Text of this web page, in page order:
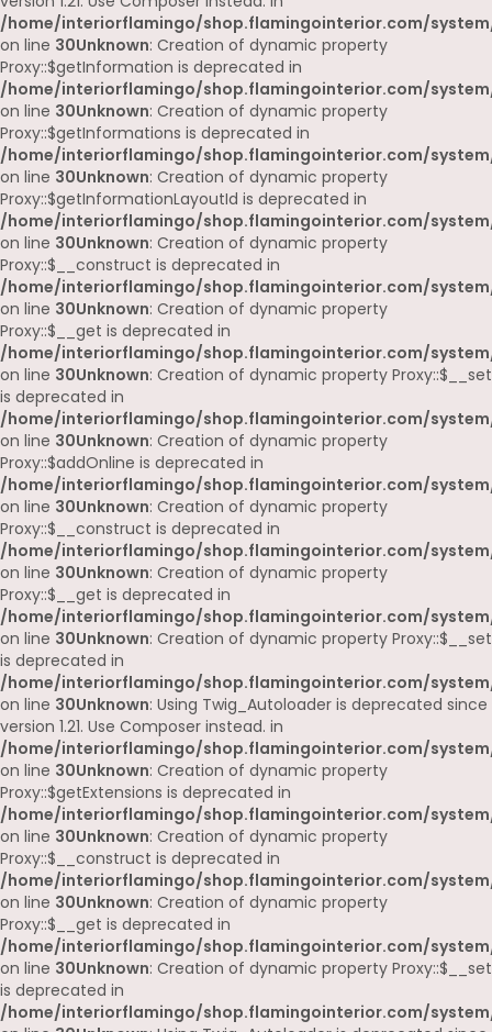
/home/interiorflamingo/shop.flamingointerior.com/
on line 30Unknown: Creation of dynamic property
Proxy::$getInformation is deprecated in
/home/interiorflamingo/shop.flamingointerior.com/
on line 30Unknown: Creation of dynamic property
Proxy::$getInformations is deprecated in
/home/interiorflamingo/shop.flamingointerior.com/
on line 30Unknown: Creation of dynamic property
Proxy::$getInformationLayoutId is deprecated in
/home/interiorflamingo/shop.flamingointerior.com/
on line 30Unknown: Creation of dynamic property
Proxy::$__construct is deprecated in
/home/interiorflamingo/shop.flamingointerior.com/
on line 30Unknown: Creation of dynamic property
Proxy::$__get is deprecated in
/home/interiorflamingo/shop.flamingointerior.com/
on line 30Unknown: Creation of dynamic property Proxy::$__set
is deprecated in
/home/interiorflamingo/shop.flamingointerior.com/
on line 30Unknown: Creation of dynamic property
Proxy::$addOnline is deprecated in
/home/interiorflamingo/shop.flamingointerior.com/
on line 30Unknown: Creation of dynamic property
Proxy::$__construct is deprecated in
/home/interiorflamingo/shop.flamingointerior.com/
on line 30Unknown: Creation of dynamic property
Proxy::$__get is deprecated in
/home/interiorflamingo/shop.flamingointerior.com/
on line 30Unknown: Creation of dynamic property Proxy::$__set
is deprecated in
/home/interiorflamingo/shop.flamingointerior.com/
on line 30Unknown: Using Twig_Autoloader is deprecated since
version 1.21. Use Composer instead. in
/home/interiorflamingo/shop.flamingointerior.com/
on line 30Unknown: Creation of dynamic property
Proxy::$getExtensions is deprecated in
/home/interiorflamingo/shop.flamingointerior.com/
on line 30Unknown: Creation of dynamic property
Proxy::$__construct is deprecated in
/home/interiorflamingo/shop.flamingointerior.com/
on line 30Unknown: Creation of dynamic property
Proxy::$__get is deprecated in
/home/interiorflamingo/shop.flamingointerior.com/
on line 30Unknown: Creation of dynamic property Proxy::$__set
is deprecated in
/home/interiorflamingo/shop.flamingointerior.com/